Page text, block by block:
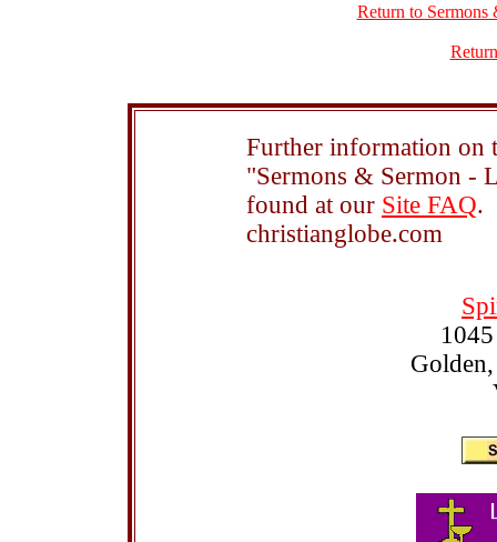
Return to Sermons
Further information on
"Sermons & Sermon -
found at our Site FAQ.
christianglobe.com